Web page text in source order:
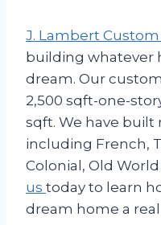
J. Lambert
building whatever
dream. Our
2,500 sqft-one-
sqft. We have built
including French,
Colonial, Old
us today to learn
dream home a